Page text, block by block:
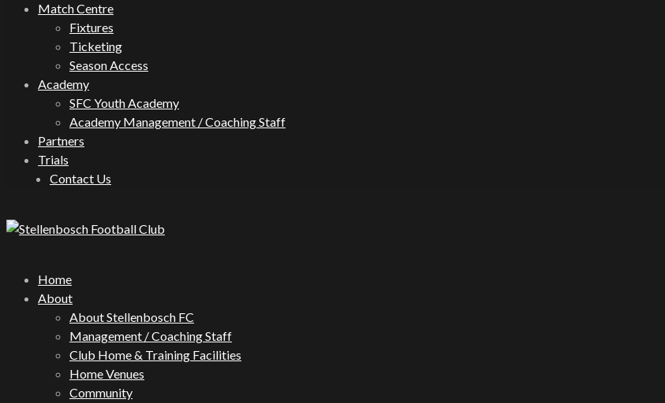
Match Centre
Fixtures
Ticketing
Season Access
Academy
SFC Youth Academy
Academy Management / Coaching Staff
Partners
Trials
Contact Us
Home
About
About Stellenbosch FC
Management / Coaching Staff
Club Home & Training Facilities
Home Venues
Community